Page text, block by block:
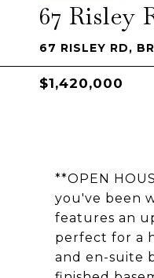
67 Risley
67 RISLEY RD,
$1,420,000
**OPEN
you've been
features an
perfect for a
and en-suite